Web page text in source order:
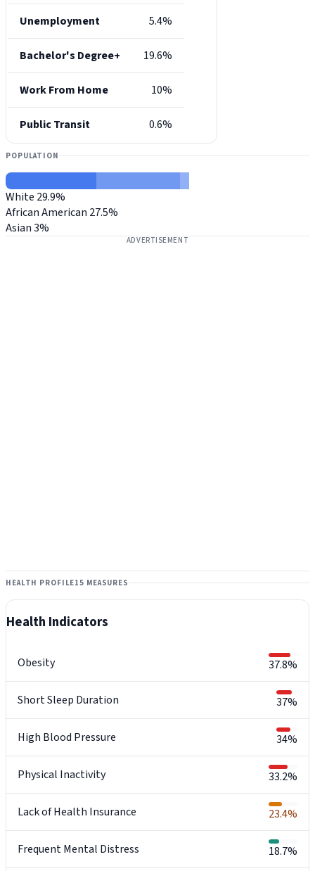
Unemployment 5.4%
Bachelor's Degree+ 19.6%
Work From Home 10%
Public Transit 0.6%
POPULATION
White 29.9%
African American 27.5%
Asian3%
ADVERTISEMENT
HEALTH PROFILE15 MEASURES
Health Indicators
Obesity 37.8%
Short Sleep Duration 37%
High Blood Pressure 34%
Physical Inactivity 33.2%
Lack of Health Insurance 23.4%
Frequent Mental Distress 18.7%